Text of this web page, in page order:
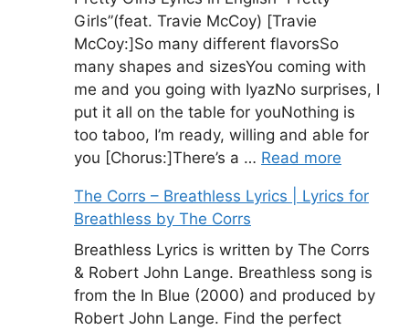
Girls”(feat. Travie McCoy) [Travie
McCoy:]So many different flavorsSo
many shapes and sizesYou coming with
me and you going with IyazNo surprises, I
put it all on the table for youNothing is
too taboo, I’m ready, willing and able for
you [Chorus:]There’s a … Read more
The Corrs – Breathless Lyrics | Lyrics for
Breathless by The Corrs
Breathless Lyrics is written by The Corrs
& Robert John Lange. Breathless song is
from the In Blue (2000) and produced by
Robert John Lange. Find the perfect